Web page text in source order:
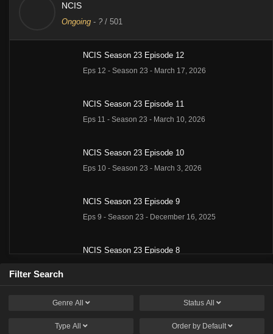
NCIS
Ongoing - ? / 501
NCIS Season 23 Episode 12
Eps 12 - Season 23 - March 17, 2026
NCIS Season 23 Episode 11
Eps 11 - Season 23 - March 10, 2026
NCIS Season 23 Episode 10
Eps 10 - Season 23 - March 3, 2026
NCIS Season 23 Episode 9
Eps 9 - Season 23 - December 16, 2025
NCIS Season 23 Episode 8
NCIS Season 23 Episode 7
Filter Search
Genre All Status All
Type All Order by Default